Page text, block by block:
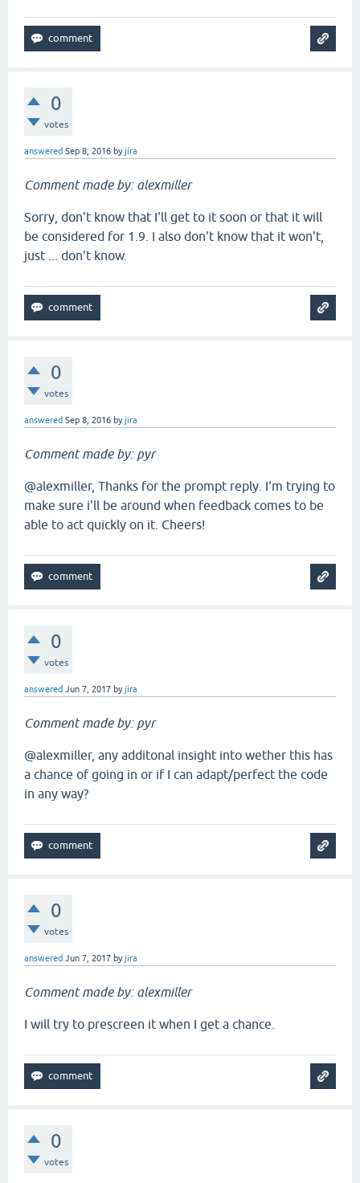
0
votes
answered Sep 8, 2016 byjira
Comment made by: alexmiller
Sorry, don't know that I'll get to it soon or that it will
be considered for 1.9. I also don't know that it won't,
just ... don't know.
0
votes
answered Sep 8, 2016 byjira
Comment made by: pyr
@alexmiller, Thanks for the prompt reply. I'm trying to
make sure i'll be around when feedback comes to be
able to act quickly on it. Cheers!
0
votes
answered Jun 7, 2017 byjira
Comment made by: pyr
@alexmiller, any additonal insight into wether this has
a chance of going in or if I can adapt/perfect the code
in any way?
0
votes
answered Jun 7, 2017 byjira
Comment made by: alexmiller
I will try to prescreen it when I get a chance.
0
votes